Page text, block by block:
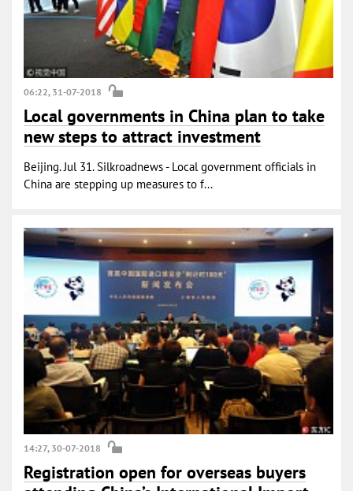
06:22, 31-07-2018
Local governments in China plan to take
new steps to attract investment
Beijing. Jul 31. Silkroadnews - Local government officials in
China are stepping up measures to f...
14:27, 30-07-2018
Registration open for overseas buyers